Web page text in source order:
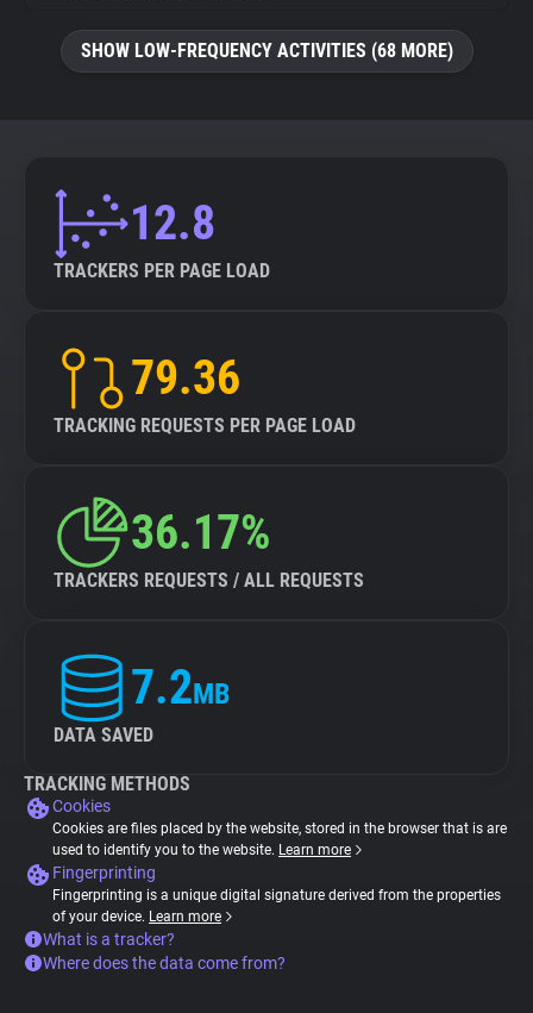
SHOW LOW-FREQUENCY ACTIVITIES (68 MORE)
12.8
TRACKERS PER PAGE LOAD
79.36
TRACKING REQUESTS PER PAGE LOAD
36.17%
TRACKERS REQUESTS / ALL REQUESTS
7.2MB
DATA SAVED
TRACKING METHODS
Cookies
Cookies are files placed by the website, stored in the browser that is are
used to identify you to the website. Learn more
Fingerprinting
Fingerprinting is a unique digital signature derived from the properties
of your device. Learn more
What is a tracker?
Where does the data come from?